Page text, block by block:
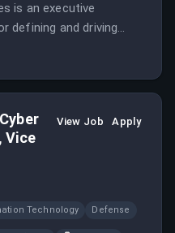
is an executive
defining and driving
performance strategy.
Vice
View Job Apply
Technology Defense